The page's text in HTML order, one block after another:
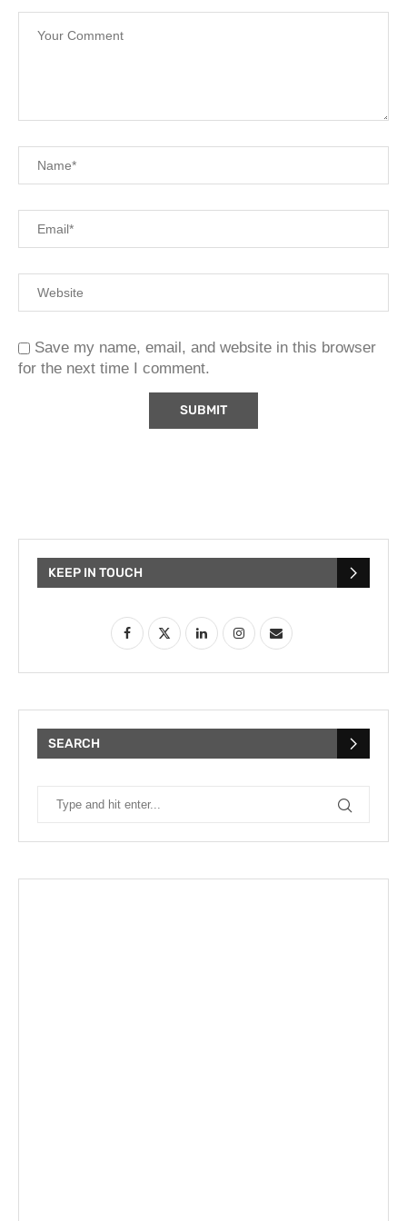
Save my name, email, and website in this browser
for the next time I comment.
KEEP IN TOUCH
SEARCH